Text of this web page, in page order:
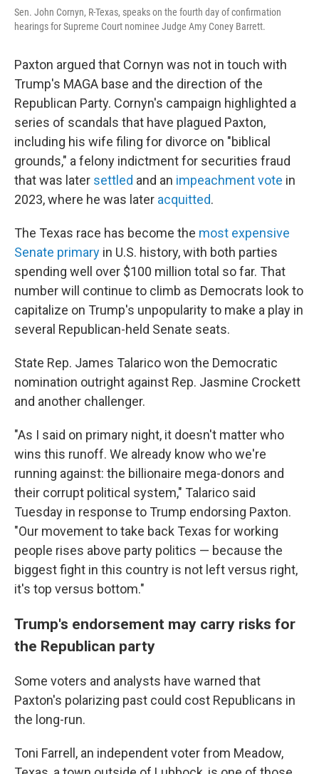
Sen. John Cornyn, R-Texas, speaks on the fourth day of confirmation
hearings for Supreme Court nominee Judge Amy Coney Barrett.
Paxton argued that Cornyn was not in touch with
Trump's MAGA base and the direction of the
Republican Party. Cornyn's campaign highlighted a
series of scandals that have plagued Paxton,
including his wife filing for divorce on "biblical
grounds," a felony indictment for securities fraud
that was later settled and an impeachment vote in
2023, where he was later acquitted.
The Texas race has become the most expensive
Senate primary in U.S. history, with both parties
spending well over $100 million total so far. That
number will continue to climb as Democrats look to
capitalize on Trump's unpopularity to make a play in
several Republican-held Senate seats.
State Rep. James Talarico won the Democratic
nomination outright against Rep. Jasmine Crockett
and another challenger.
"As I said on primary night, it doesn't matter who
wins this runoff. We already know who we're
running against: the billionaire mega-donors and
their corrupt political system," Talarico said
Tuesday in response to Trump endorsing Paxton.
"Our movement to take back Texas for working
people rises above party politics — because the
biggest fight in this country is not left versus right,
it's top versus bottom."
Trump's endorsement may carry risks for
the Republican party
Some voters and analysts have warned that
Paxton's polarizing past could cost Republicans in
the long-run.
Toni Farrell, an independent voter from Meadow,